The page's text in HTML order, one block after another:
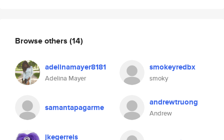
Browse others (14)
adelinamayer8181
Adelina Mayer
smokeyredbx
smoky
samantapagarme andrewtruong
Andrew
jkegerreis